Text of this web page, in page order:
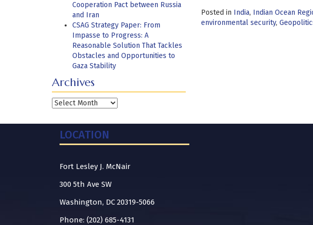
Cooperation Pact between Russia
and Iran
CSAG Strategy Paper: From
Impasse to Progress: A
Reasonable Solution That Tackles
Obstacles and Opportunities to
Gaza Stability
Archives
Archives
Posted in India, Indian Ocean
environmental security,
LOCATION
Fort Lesley J. McNair
300 5th Ave SW
Washington, DC 20319-5066
Phone: (202) 685-4131